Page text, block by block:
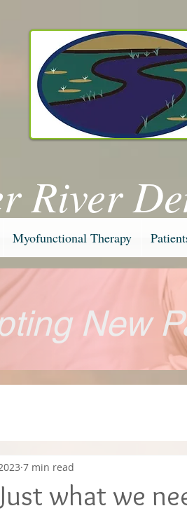
River
Myofunctional Therapy
New
what we
7 min read